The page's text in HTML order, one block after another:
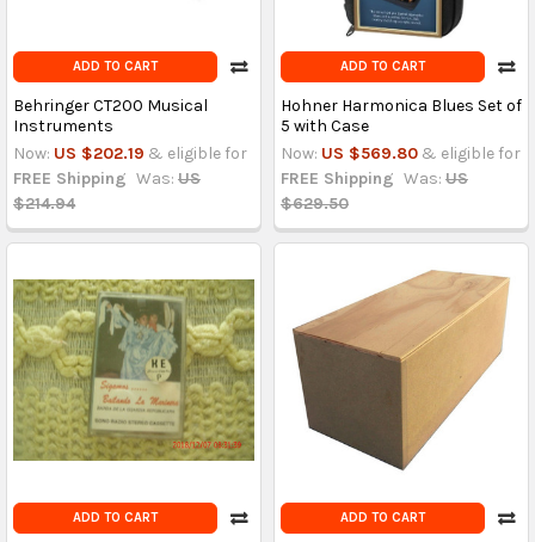
ADD TO CART
Behringer CT200 Musical
Instruments
Now: US $202.19 & eligible for
FREE Shipping Was: US
$214.94
ADD TO CART
Hohner Harmonica Blues Set of
5 with Case
Now: US $569.80 & eligible for
FREE Shipping Was: US
$629.50
ADD TO CART ADD TO CART